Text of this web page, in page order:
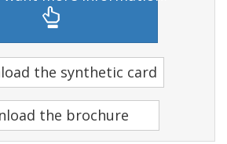
the synthetic card
the brochure